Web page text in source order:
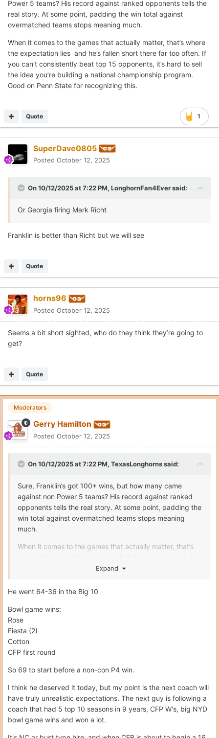
Power 5 teams? His record against ranked opponents tells the
real story. At some point, padding the win total against
overmatched teams stops meaning much.
When it comes to the games that actually matter, that’s where
the expectation lies and he’s fallen short there far too often. If
you can’t consistently beat top 15 opponents, it’s hard to sell
the idea you’re building a national championship program.
Good on Penn State for recognizing this.
1
Quote
SuperDave0805
Posted October 12, 2025
On 10/12/2025 at 7:22 PM, LonghornFan4Eversaid:
Or Georgia firing Mark Richt
Franklin is better than Richt but we will see
Quote
horns96
Posted October 12, 2025
Seems a bit short sighted, who do they think they’re going to
get?
Quote
Moderators
Gerry Hamilton
Posted October 12, 2025
On 10/12/2025 at 7:22 PM, TexasLonghornssaid:
Sure, Franklin’s got 100+ wins, but how many came
against non Power 5 teams? His record against ranked
opponents tells the real story. At some point, padding the
win total against overmatched teams stops meaning
much.
When it comes to the games that actually matter, that’s
too often. If you can’t consistently beat top 15 opponents,
championship program. Good on Penn State for
Expand
He went 64-36 in the Big 10
Bowl game wins:
Rose
Fiesta (2)
Cotton
CFP first round
So 69 to start before a non-con P4 win.
I think he deserved it today, but my point is the next coach will
have truly unrealistic expectations. The next guy is following a
coach that had 5 top 10 seasons in 9 years, CFP W's, big NYD
bowl game wins and won a lot.